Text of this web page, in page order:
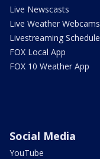
Live Newscasts
Live Weather Webcams
Livestreaming Schedule
FOX Local App
FOX 10 Weather App
Social Media
YouTube